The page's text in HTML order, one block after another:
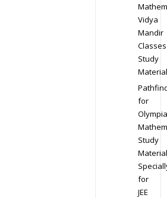
Vidya
Mandir
Classes
Study
Material
for
Study
Material
for
JEE